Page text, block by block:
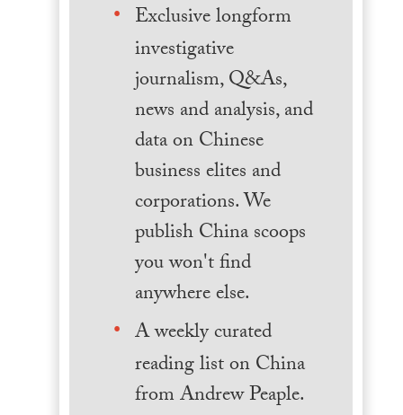
Exclusive longform
investigative
journalism, Q&As,
news and analysis, and
data on Chinese
business elites and
corporations. We
publish China scoops
you won't find
anywhere else.
A weekly curated
reading list on China
from Andrew Peaple.